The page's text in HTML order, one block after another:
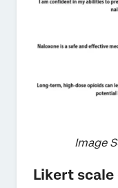
Image
Likert